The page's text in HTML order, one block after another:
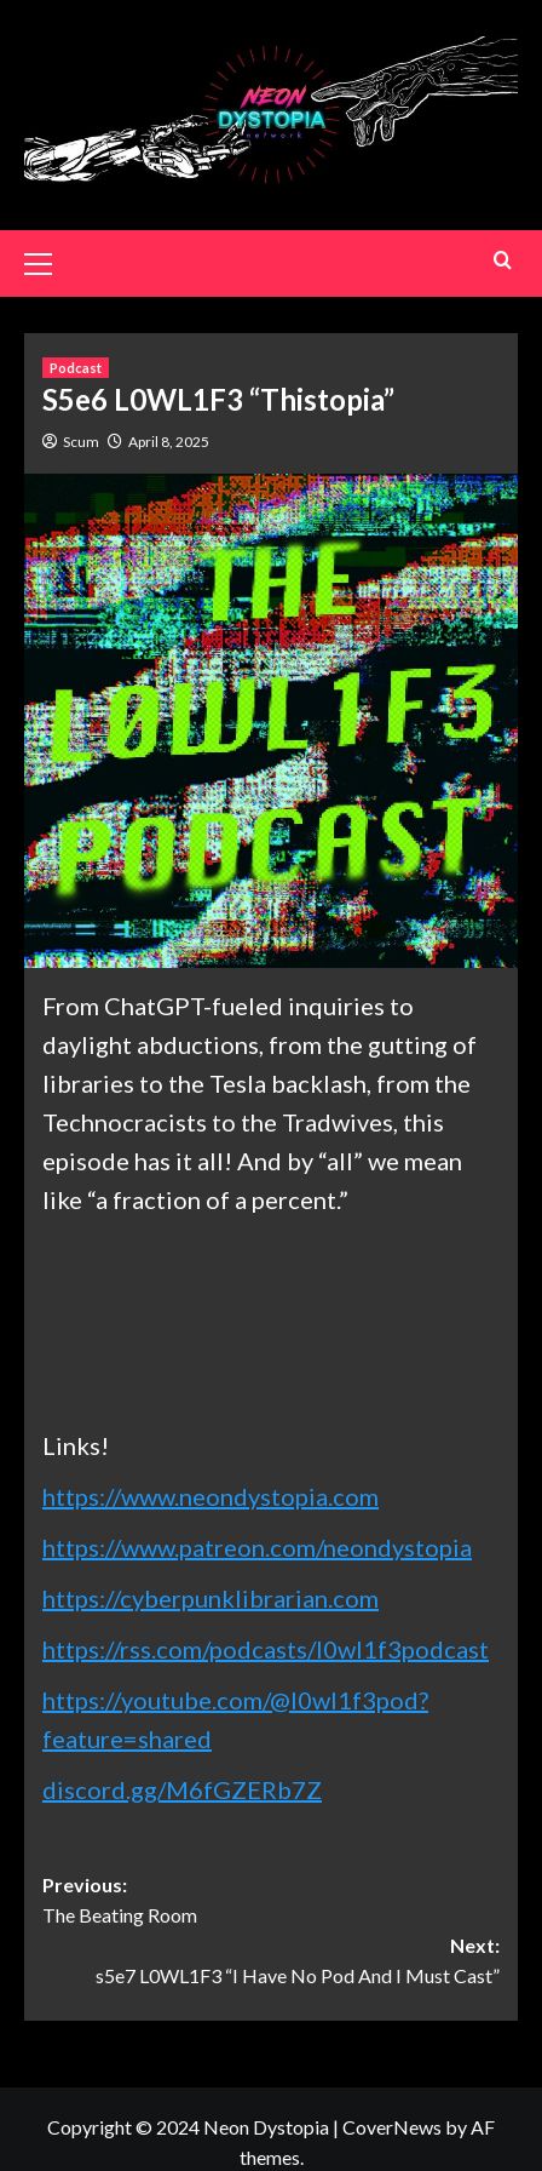
Podcast
S5e6 L0WL1F3 “Thistopia”
Scum April 8, 2025
From ChatGPT-fueled inquiries to
daylight abductions, from the gutting of
libraries to the Tesla backlash, from the
Technocracists to the Tradwives, this
episode has it all! And by “all” we mean
like “a fraction of a percent.”
Links!
https://www.neondystopia.com
https://www.patreon.com/neondystopia
https://cyberpunklibrarian.com
https://rss.com/podcasts/l0wl1f3podcast
https://youtube.com/@l0wl1f3pod?
feature=shared
discord.gg/M6fGZERb7Z
Previous:
The Beating Room
Next:
s5e7 L0WL1F3 “I Have No Pod And I Must Cast”
Copyright © 2024 Neon Dystopia | CoverNews by AF
themes.